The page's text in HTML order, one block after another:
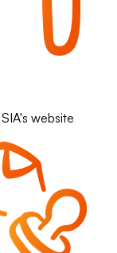
website